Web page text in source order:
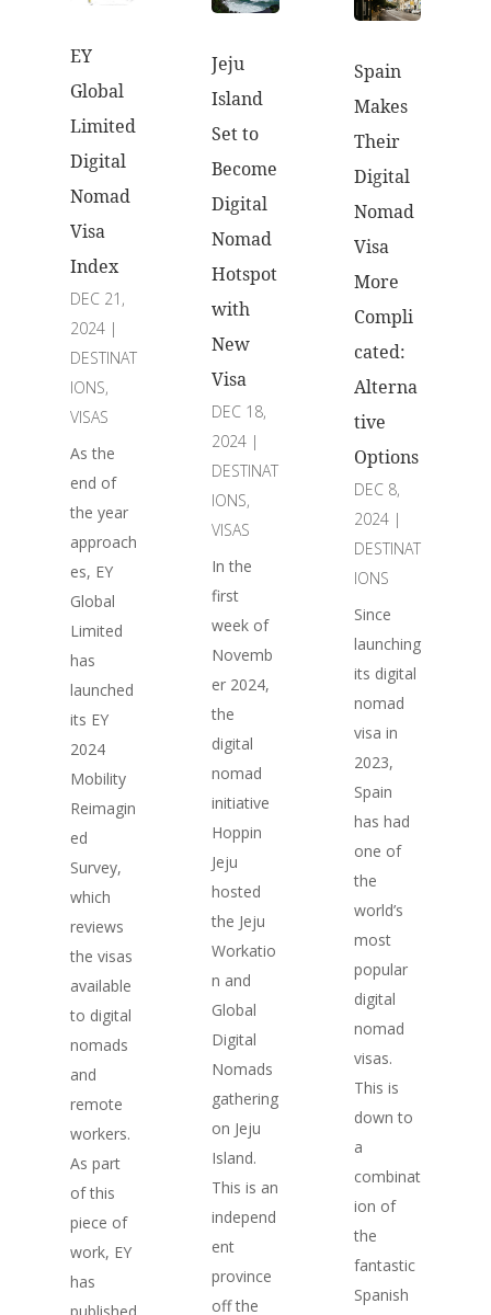
EY
Global
Limited
Digital
Nomad
Visa
Index
DEC 21,
2024|
DESTINAT
IONS,
VISAS
As the
end of
the year
approach
es, EY
Global
Limited
has
launched
its EY
2024
Mobility
Reimagin
ed
Survey,
which
reviews
the visas
available
to digital
nomads
and
remote
workers.
As part
of this
piece of
work, EY
has
Jeju
Island
Set to
Become
Digital
Nomad
Hotspot
with
New
Visa
DEC 18,
2024 |
DESTINAT
IONS,
VISAS
In the
first
week of
Novemb
er 2024,
the
digital
nomad
initiative
Hoppin
Jeju
hosted
the Jeju
Workatio
n and
Global
Digital
Nomads
gathering
on Jeju
Island.
This is an
independ
ent
province
off the
Spain
Makes
Their
Digital
Nomad
Visa
More
Compli
cated:
Alterna
tive
Options
DEC 8,
2024|
DESTINAT
IONS
Since
launching
its digital
nomad
visa in
2023,
Spain
has had
one of
the
world’s
most
popular
digital
nomad
visas.
This is
down to
a
combinat
ion of
the
fantastic
Spanish